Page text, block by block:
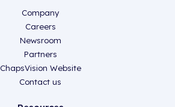
Company
Careers
Newsroom
Partners
ChapsVision Website
Contact us